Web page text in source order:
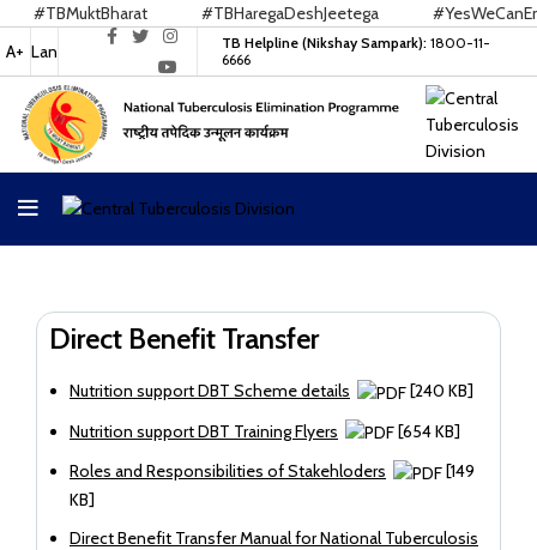
#TBMuktBharat #TBHaregaDeshJeetega
A+ Lan TB Helpline (Nikshay Sampark): 1800-11-
6666
Direct Benefit Transfer
Nutrition support DBT Scheme details
[240 KB]
Nutrition support DBT Training Flyers
[654 KB]
Roles and Responsibilities of Stakehloders
[149
KB]
Direct Benefit Transfer Manual for National Tuberculosis